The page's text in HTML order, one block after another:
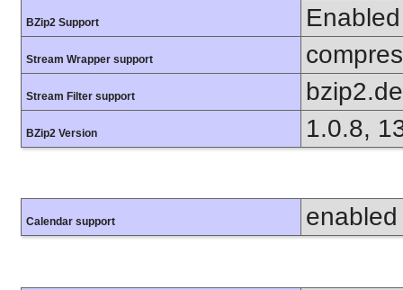
BZip2 Support Enabled
Stream Wrapper support
Stream Filter support
BZip2 Version 1.0.8,
Calendar support enabled